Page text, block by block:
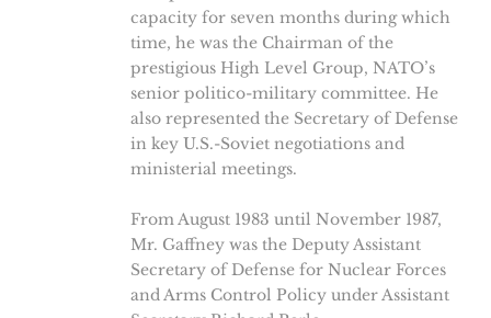
capacity for seven months during which
time, he was the Chairman of the
prestigious High Level Group, NATO’s
senior politico-military committee. He
also represented the Secretary of Defense
in key U.S.-Soviet negotiations and
ministerial meetings.
From August 1983 until November 1987,
Mr. Gaffney was the Deputy Assistant
Secretary of Defense for Nuclear Forces
and Arms Control Policy under Assistant